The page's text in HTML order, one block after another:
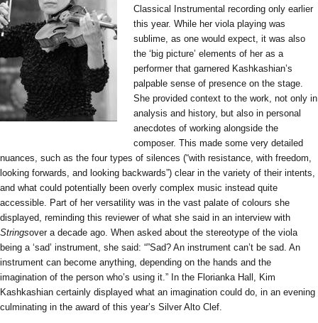
Classical Instrumental recording only earlier
this year. While her viola playing was
sublime, as one would expect, it was also
the ‘big picture’ elements of her as a
performer that garnered Kashkashian’s
palpable sense of presence on the stage.
She provided context to the work, not only in
analysis and history, but also in personal
anecdotes of working alongside the
composer. This made some very detailed
nuances, such as the four types of silences (“with resistance, with freedom,
looking forwards, and looking backwards”) clear in the variety of their intents,
and what could potentially been overly complex music instead quite
accessible. Part of her versatility was in the vast palate of colours she
displayed, reminding this reviewer of what she said in an interview with
Stringsover a decade ago. When asked about the stereotype of the viola
being a ‘sad’ instrument, she said: “”Sad? An instrument can’t be sad. An
instrument can become anything, depending on the hands and the
imagination of the person who’s using it.” In the Florianka Hall, Kim
Kashkashian certainly displayed what an imagination could do, in an evening
culminating in the award of this year’s Silver Alto Clef.